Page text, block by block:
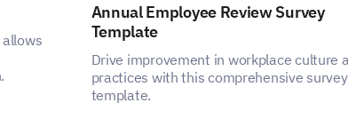
Annual Employee Review Survey
Template
Drive improvement in workplace culture
practices with this comprehensive survey
template.